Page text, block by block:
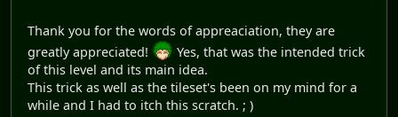
Thank you for the words of appreaciation, they are
greatly appreciated!
Yes, that was the intended trick
of this level and its main idea.
This trick as well as the tileset's been on my mind for a
while and I had to itch this scratch. ; )